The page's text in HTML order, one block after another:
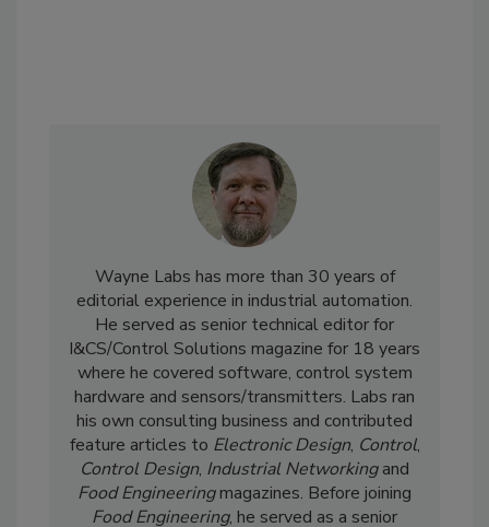
Wayne Labs has more than 30 years of
editorial experience in industrial automation.
He served as senior technical editor for
I&CS/Control Solutions magazine for 18 years
where he covered software, control system
hardware and sensors/transmitters. Labs ran
his own consulting business and contributed
feature articles to Electronic Design, Control,
Control Design, Industrial Networkingand
Food Engineeringmagazines. Before joining
Food Engineering, he served as a senior